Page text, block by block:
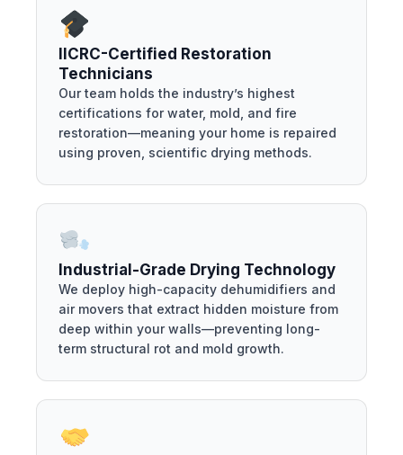
IICRC-Certified Restoration
Technicians
Our team holds the industry’s highest
certifications for water, mold, and fire
restoration—meaning your home is repaired
using proven, scientific drying methods.
Industrial-Grade Drying Technology
We deploy high-capacity dehumidifiers and
air movers that extract hidden moisture from
deep within your walls—preventing long-
term structural rot and mold growth.